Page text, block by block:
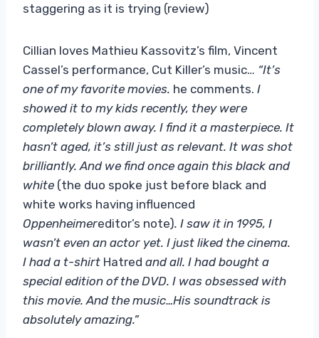
staggering as it is trying (review)
Cillian loves Mathieu Kassovitz’s film, Vincent
Cassel’s performance, Cut Killer’s music… “It’s
one of my favorite movies. he comments. I
showed it to my kids recently, they were
completely blown away. I find it a masterpiece. It
hasn’t aged, it’s still just as relevant. It was shot
brilliantly. And we find once again this black and
white (the duo spoke just before black and
white works having influenced
Oppenheimereditor’s note). I saw it in 1995, I
wasn’t even an actor yet. I just liked the cinema.
I had a t-shirt Hatred and all. I had bought a
special edition of the DVD. I was obsessed with
this movie. And the music…His soundtrack is
absolutely amazing.”